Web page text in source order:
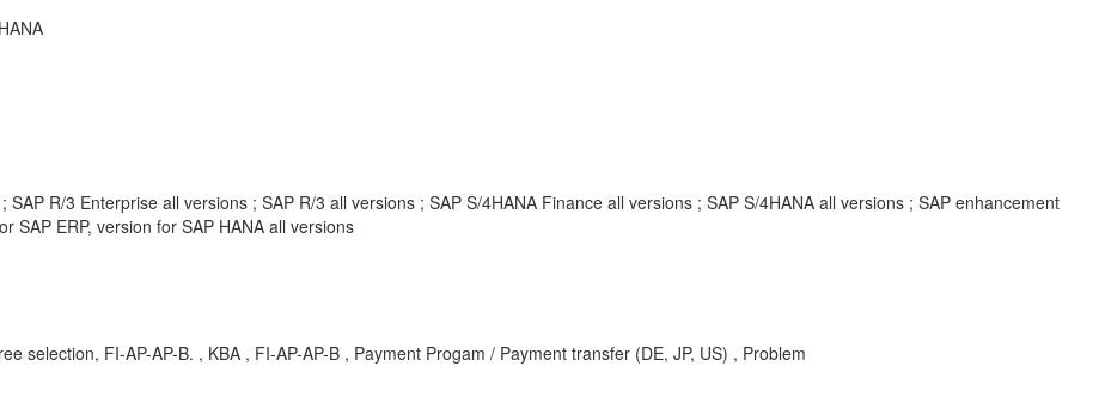
R/3 Enterprise all versions ; SAP R/3 all versions ; SAP S/4HANA Finance all versions ; SAP S/4HANA all versions ; SAP enhancement
SAP ERP, version for SAP HANA all versions
selection, FI-AP-AP-B. , KBA , FI-AP-AP-B , Payment Progam / Payment transfer (DE, JP, US) , Problem